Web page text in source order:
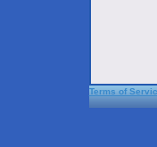
Terms of